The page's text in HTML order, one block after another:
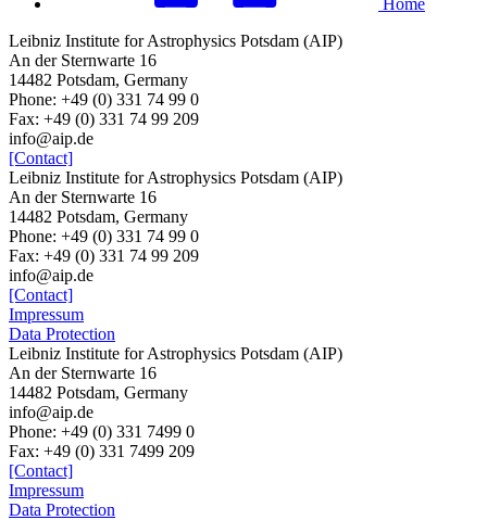
Leibniz Institute for Astrophysics Potsdam (AIP)
An der Sternwarte 16
14482 Potsdam, Germany
Phone: +49 (0) 331 74 99 0
Fax: +49 (0) 331 74 99 209
info@aip.de
[Contact]
Leibniz Institute for Astrophysics Potsdam (AIP)
An der Sternwarte 16
14482 Potsdam, Germany
Phone: +49 (0) 331 74 99 0
Fax: +49 (0) 331 74 99 209
info@aip.de
[Contact]
Impressum
Data Protection
Leibniz Institute for Astrophysics Potsdam (AIP)
An der Sternwarte 16
14482 Potsdam, Germany
info@aip.de
Phone: +49 (0) 331 7499 0
Fax: +49 (0) 331 7499 209
[Contact]
Impressum
Data Protection